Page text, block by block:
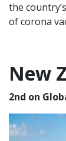
the
of corona
New
2nd on